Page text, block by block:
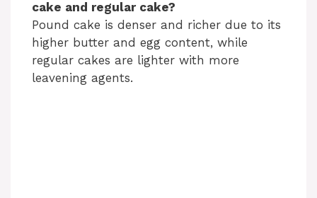
cake and regular cake?
Pound cake is denser and richer due to its
higher butter and egg content, while
regular cakes are lighter with more
leavening agents.